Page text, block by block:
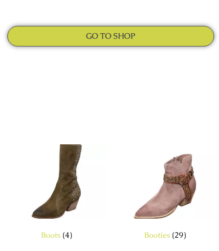
GO TO SHOP
Boots (4) Booties (29)